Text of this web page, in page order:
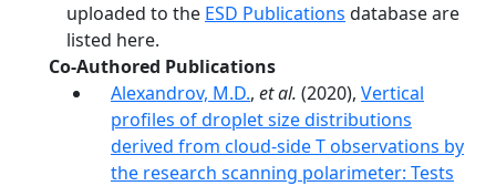
uploaded to the ESD Publications database are
listed here.
Co-Authored Publications
Alexandrov, M.D., et al. (2020), Vertical
profiles of droplet size distributions
derived from cloud-side T observations by
the research scanning polarimeter: Tests